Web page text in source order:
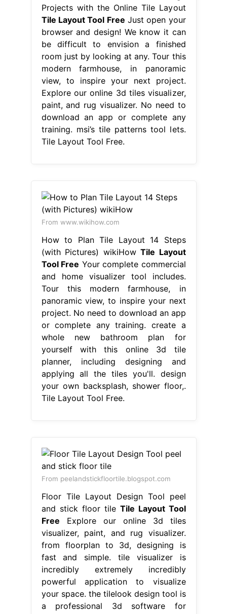
Projects with the Online Tile Layout
Tile Layout Tool Free Just open your
browser and design! We know it can
be difficult to envision a finished
room just by looking at any. Tour this
modern farmhouse, in panoramic
view, to inspire your next project.
Explore our online 3d tiles visualizer,
paint, and rug visualizer. No need to
download an app or complete any
training. msi’s tile patterns tool lets.
Tile Layout Tool Free.
From www.wikihow.com
How to Plan Tile Layout 14 Steps
(with Pictures) wikiHow Tile Layout
Tool Free Your complete commercial
and home visualizer tool includes.
Tour this modern farmhouse, in
panoramic view, to inspire your next
project. No need to download an app
or complete any training. create a
whole new bathroom plan for
yourself with this online 3d tile
planner, including designing and
applying all the tiles you'll. design
your own backsplash, shower floor,.
Tile Layout Tool Free.
From peelandstickfloortile.blogspot.com
Floor Tile Layout Design Tool peel
and stick floor tile Tile Layout Tool
Free Explore our online 3d tiles
visualizer, paint, and rug visualizer.
from floorplan to 3d, designing is
fast and simple. tile visualizer is
incredibly extremely incredibly
powerful application to visualize
your space. the tilelook design tool is
a professional 3d software for